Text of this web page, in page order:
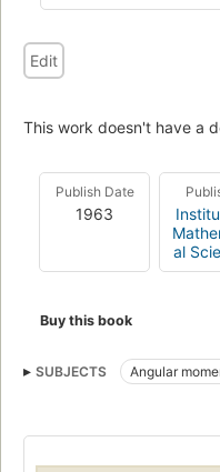
Edit
This work doesn't have a
Publish Date
1963
al
Buy this book
SUBJECTS
Angular